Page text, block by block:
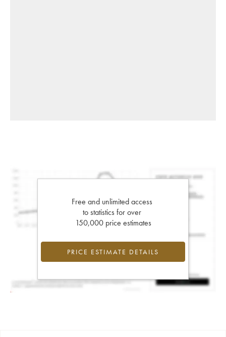
Free and unlimited access
to statistics for over
150,000 price estimates
PRICE ESTIMATE DETAILS